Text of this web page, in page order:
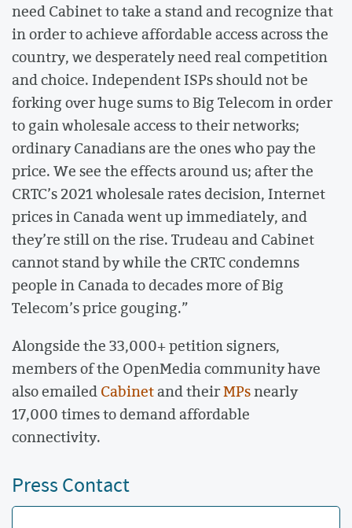
need Cabinet to take a stand and recognize that
in order to achieve affordable access across the
country, we desperately need real competition
and choice. Independent ISPs should not be
forking over huge sums to Big Telecom in order
to gain wholesale access to their networks;
ordinary Canadians are the ones who pay the
price. We see the effects around us; after the
CRTC’s 2021 wholesale rates decision, Internet
prices in Canada went up immediately, and
they’re still on the rise. Trudeau and Cabinet
cannot stand by while the CRTC condemns
people in Canada to decades more of Big
Telecom’s price gouging.”
Alongside the 33,000+ petition signers,
members of the OpenMedia community have
also emailedCabinetand theirMPsnearly
17,000 times to demand affordable
connectivity.
Press Contact